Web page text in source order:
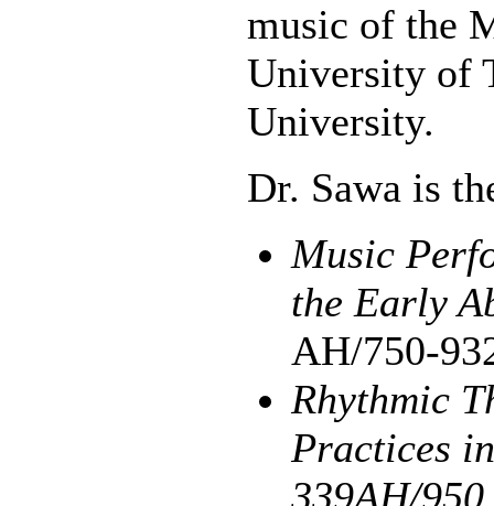
music of the
University of
University.
Dr. Sawa is
Music
the Early
AH/750-
Rhythmic
Practices
339AH/950